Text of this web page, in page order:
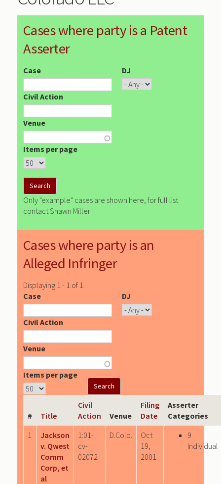
Cases where party is a Patent
Asserter
Case DJ
Civil Action
Venue
Items per page
Only "example" cases are shown here, for full list
contact Shawn Miller
Cases where party is an
Alleged Infringer
Displaying 1 - 1 of 1
Case
DJ
Civil Action
Venue
Items per page
# Title
Civil
Action
Venue
Filing
Date
Asserter
Categories
1
Jackson
v. Qwest
Comm
Corp, et
al
1:01-
cv-
02072
D.Colo.
Oct
19,
2001
9
Individual